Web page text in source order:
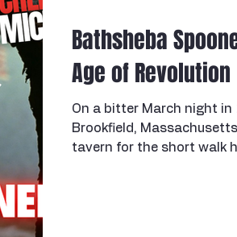
Native American Crime Cold Case
Police officers who kill death row
Parricide
Bathsheba
Age of Revolution
On a bitter March night
Brookfield,
tavern for the short walk